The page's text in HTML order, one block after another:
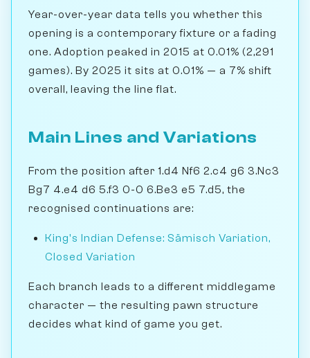
Year-over-year data tells you whether this
opening is a contemporary fixture or a fading
one. Adoption peaked in 2015 at 0.01% (2,291
games). By 2025 it sits at 0.01% — a 7% shift
overall, leaving the line flat.
Main Lines and Variations
From the position after 1.d4 Nf6 2.c4 g6 3.Nc3
Bg7 4.e4 d6 5.f3 0-0 6.Be3 e5 7.d5, the
recognised continuations are:
King's Indian Defense: Sämisch Variation,
Closed Variation
Each branch leads to a different middlegame
character — the resulting pawn structure
decides what kind of game you get.